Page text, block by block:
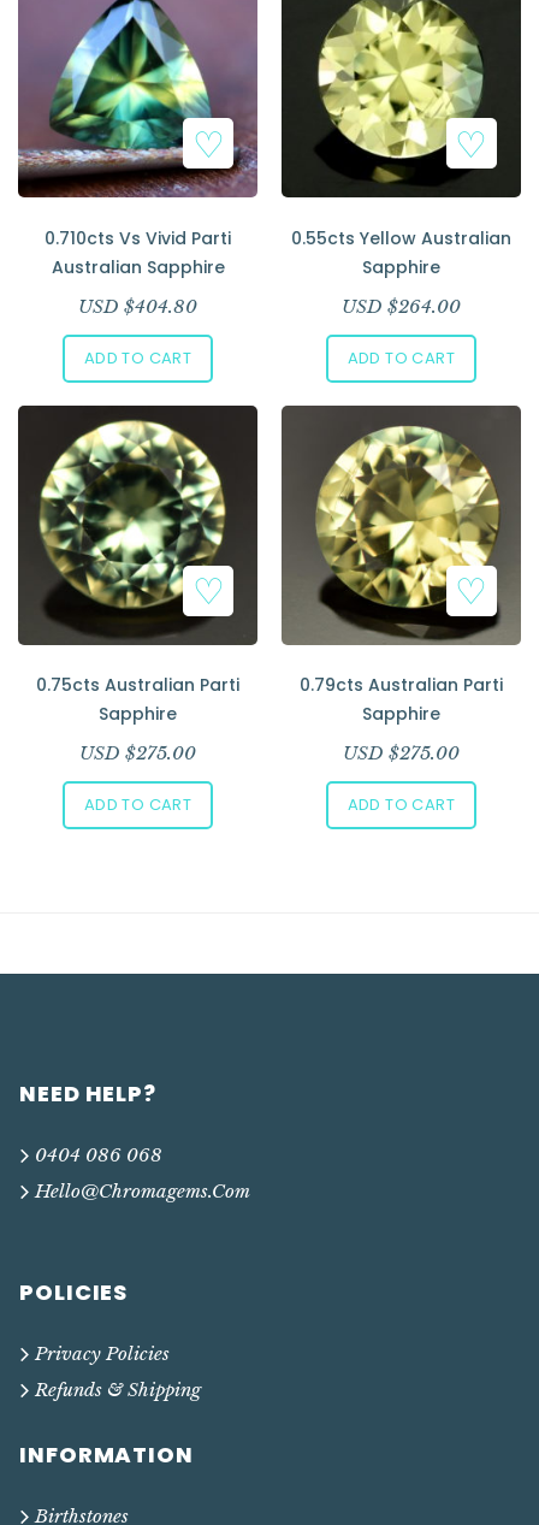
0.710cts Vs Vivid Parti
Australian Sapphire
USD $404.80
ADD TO CART
0.55cts Yellow Australian
Sapphire
USD $264.00
ADD TO CART
0.75cts Australian Parti
Sapphire
USD $275.00
ADD TO CART
0.79cts Australian Parti
Sapphire
USD $275.00
ADD TO CART
NEED HELP?
0404 086 068
Hello@chromagems.com
POLICIES
Privacy Policies
Refunds & Shipping
INFORMATION
Birthstones